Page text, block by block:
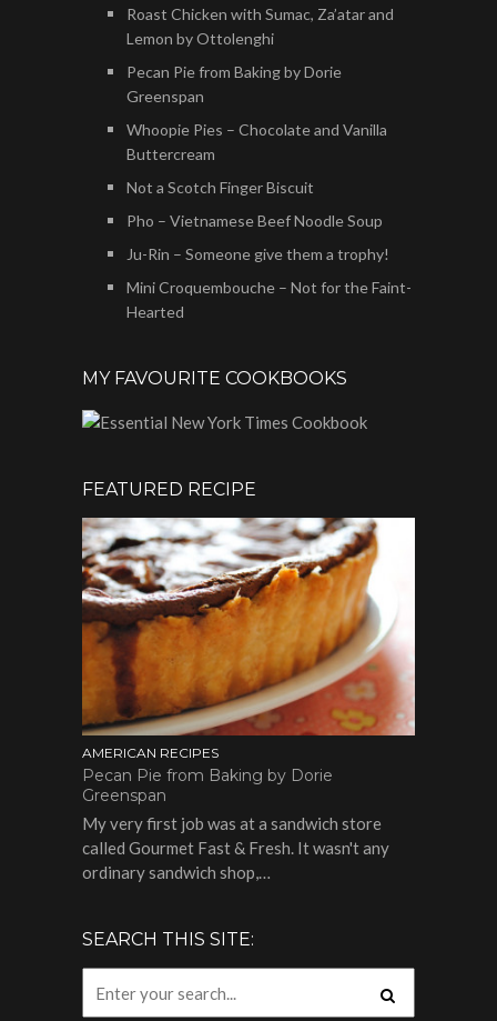
Roast Chicken with Sumac, Za’atar and
Lemon by Ottolenghi
Pecan Pie from Baking by Dorie
Greenspan
Whoopie Pies – Chocolate and Vanilla
Buttercream
Not a Scotch Finger Biscuit
Pho – Vietnamese Beef Noodle Soup
Ju-Rin – Someone give them a trophy!
Mini Croquembouche – Not for the Faint-
Hearted
MY FAVOURITE COOKBOOKS
FEATURED RECIPE
AMERICAN RECIPES
Pecan Pie from Baking by Dorie
Greenspan
My very first job was at a sandwich store
called Gourmet Fast & Fresh. It wasn't any
ordinary sandwich shop,…
SEARCH THIS SITE: